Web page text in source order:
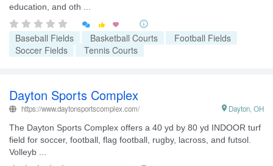
education, and oth ...
 
Baseball Fields Basketball Courts
Football Fields
Soccer Fields
Tennis Courts
Dayton Sports Complex
https://www.daytonsportscomplex.com/ Dayton, OH

The Dayton Sports Complex offers a 40 yd by 80 yd INDOOR turf
field for soccer, football, flag football, rugby, lacross, and futsol.
Volleyb ...